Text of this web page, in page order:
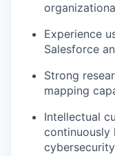
Experience
Salesforce
Strong
mapping
Intellectual
continuously